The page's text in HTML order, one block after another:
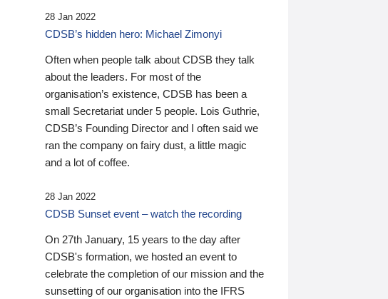
28 Jan 2022
CDSB’s hidden hero: Michael Zimonyi
Often when people talk about CDSB they talk
about the leaders. For most of the
organisation’s existence, CDSB has been a
small Secretariat under 5 people. Lois Guthrie,
CDSB’s Founding Director and I often said we
ran the company on fairy dust, a little magic
and a lot of coffee.
28 Jan 2022
CDSB Sunset event – watch the recording
On 27th January, 15 years to the day after
CDSB's formation, we hosted an event to
celebrate the completion of our mission and the
sunsetting of our organisation into the IFRS